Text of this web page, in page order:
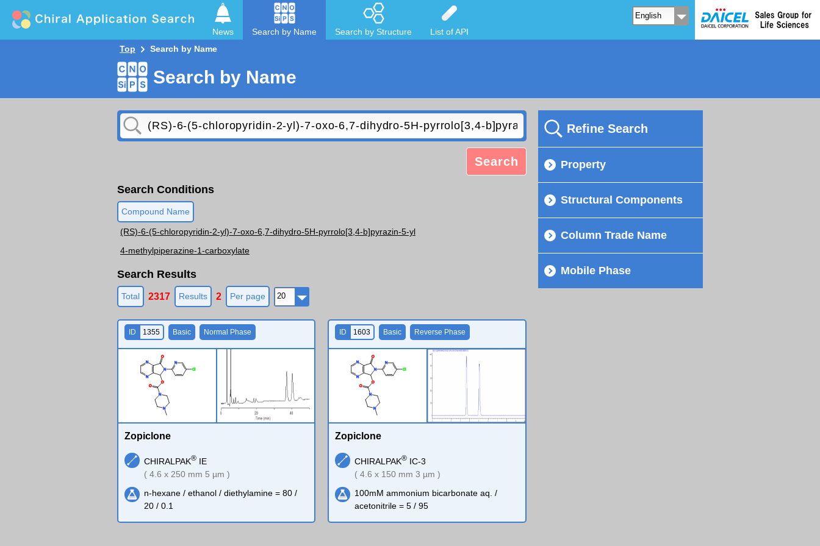
News Search by Name Search by Structure
List of API
Top
Search by Name
Search by Name
Search
Search Conditions
Compound Name
(RS)-6-(5-chloropyridin-2-yl)-7-oxo-6,7-dihydro-5H-pyrrolo[3,4-b]pyrazin-5-yl
4-methylpiperazine-1-carboxylate
Search Results
Total 2317 Results 2 Per page
N
N
N
O
O
N
O
N
N
Cl
ID 1355 Basic Normal Phase
Zopiclone
CHIRALPAK® IE
( 4.6 x 250 mm 5 µm )
n-hexane / ethanol / diethylamine = 80 /
20 / 0.1
N
N
N
O
O
N
O
N
N
Cl
ID 1603 Basic Reverse Phase
Zopiclone
CHIRALPAK® IC-3
( 4.6 x 150 mm 3 µm )
100mM ammonium bicarbonate aq. /
acetonitrile = 5 / 95
Refine Search
Property
Structural Components
Column Trade Name
Mobile Phase